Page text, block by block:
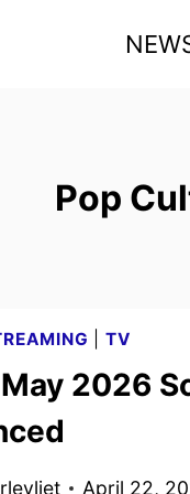
Pop
TV
2026
April 22,